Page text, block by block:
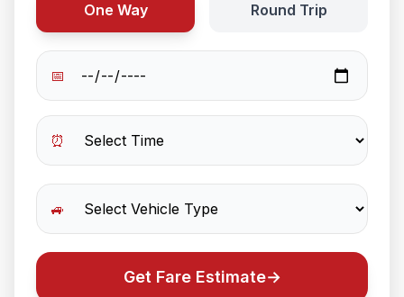
One Way Round Trip
📅
⏰
🚙
Get Fare Estimate→